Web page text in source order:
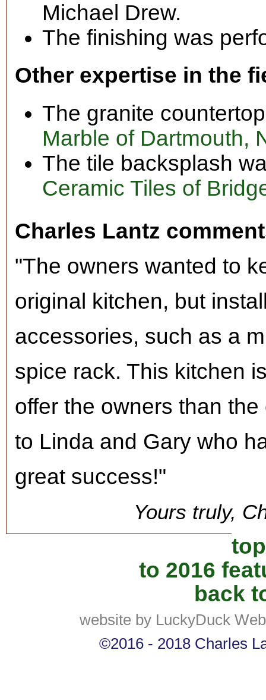
Michael Drew.
The finishing was
Other expertise in the
The granite
Marble of Dartmouth,
The tile backsplash
Ceramic Tiles of
Charles Lantz
"The owners wanted to
original kitchen, but
accessories, such as a
spice rack. This kitchen
offer the owners than
to Linda and Gary who
great success!"
Yours truly,
to 2016
back
website by LuckyDuck
©2016 - 2018 Charles